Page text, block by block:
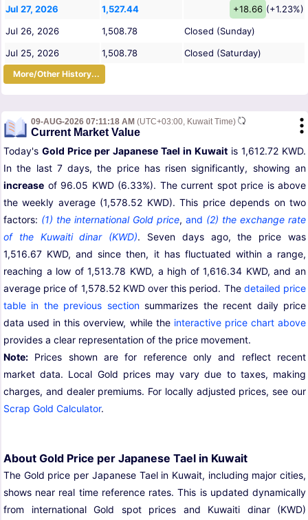
Jul 27, 2026 1,527.44 +18.66 (+1.23%)
Jul 26, 2026
1,508.78
Closed (Sunday)
Jul 25, 2026
1,508.78 Closed (Saturday)
More/Other History...
09-AUG-2026 07:11:18 AM (UTC+03:00, Kuwait Time)
Current Market Value
Today's Gold Price per Japanese Tael in Kuwait is 1,612.72 KWD.
In the last 7 days, the price has risen significantly, showing an
increase of 96.05 KWD (6.33%). The current spot price is above
the weekly average (1,578.52 KWD). This price depends on two
factors: (1) the international Gold price, and (2) the exchange rate
of the Kuwaiti dinar (KWD). Seven days ago, the price was
1,516.67 KWD, and since then, it has fluctuated within a range,
reaching a low of 1,513.78 KWD, a high of 1,616.34 KWD, and an
average price of 1,578.52 KWD over this period. The detailed price
table in the previous sectionsummarizes the recent daily price
data used in this overview, while the interactive price chart above
provides a clear representation of the price movement.
Note: Prices shown are for reference only and reflect recent
market data. Local Gold prices may vary due to taxes, making
charges, and dealer premiums. For locally adjusted prices, see our
Scrap Gold Calculator.
About Gold Price per Japanese Tael in Kuwait
The Gold price per Japanese Tael in Kuwait, including major cities,
shows near real time reference rates. This is updated dynamically
from international Gold spot prices and Kuwaiti dinar (KWD)